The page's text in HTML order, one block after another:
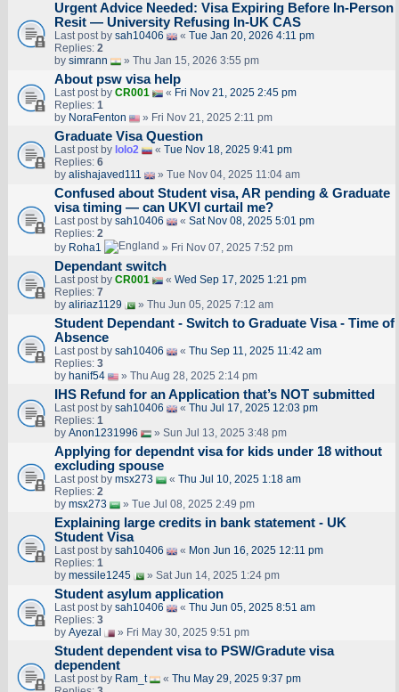
Urgent Advice Needed: Visa Expiring Before In-Person
Resit — University Refusing In-UK CAS
Last post by sah10406 « Tue Jan 20, 2026 4:11 pm
Replies: 2
by simrann » Thu Jan 15, 2026 3:55 pm
About psw visa help
Last post by CR001 « Fri Nov 21, 2025 2:45 pm
Replies: 1
by NoraFenton » Fri Nov 21, 2025 2:11 pm
Graduate Visa Question
Last post by lolo2 « Tue Nov 18, 2025 9:41 pm
Replies: 6
by alishajaved111 » Tue Nov 04, 2025 11:04 am
Confused about Student visa, AR pending & Graduate
visa timing — can UKVI curtail me?
Last post by sah10406 « Sat Nov 08, 2025 5:01 pm
Replies: 2
by Roha1 » Fri Nov 07, 2025 7:52 pm
Dependant switch
Last post by CR001 « Wed Sep 17, 2025 1:21 pm
Replies: 7
by aliriaz1129 » Thu Jun 05, 2025 7:12 am
Student Dependant - Switch to Graduate Visa - Time of
Absence
Last post by sah10406 « Thu Sep 11, 2025 11:42 am
Replies: 3
by hanif54 » Thu Aug 28, 2025 2:14 pm
IHS Refund for an Application that’s NOT submitted
Last post by sah10406 « Thu Jul 17, 2025 12:03 pm
Replies: 1
by Anon1231996 » Sun Jul 13, 2025 3:48 pm
Applying for dependnt visa for kids under 18 without
excluding spouse
Last post by msx273 « Thu Jul 10, 2025 1:18 am
Replies: 2
by msx273 » Tue Jul 08, 2025 2:49 pm
Explaining large credits in bank statement - UK
Student Visa
Last post by sah10406 « Mon Jun 16, 2025 12:11 pm
Replies: 1
by messile1245 » Sat Jun 14, 2025 1:24 pm
Student asylum application
Last post by sah10406 « Thu Jun 05, 2025 8:51 am
Replies: 3
by Ayezal » Fri May 30, 2025 9:51 pm
Student dependent visa to PSW/Gradute visa
dependent
Last post by Ram_t « Thu May 29, 2025 9:37 pm